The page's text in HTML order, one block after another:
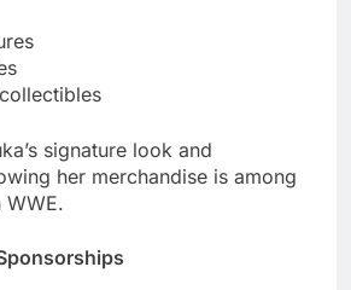
signature look and
her merchandise is among